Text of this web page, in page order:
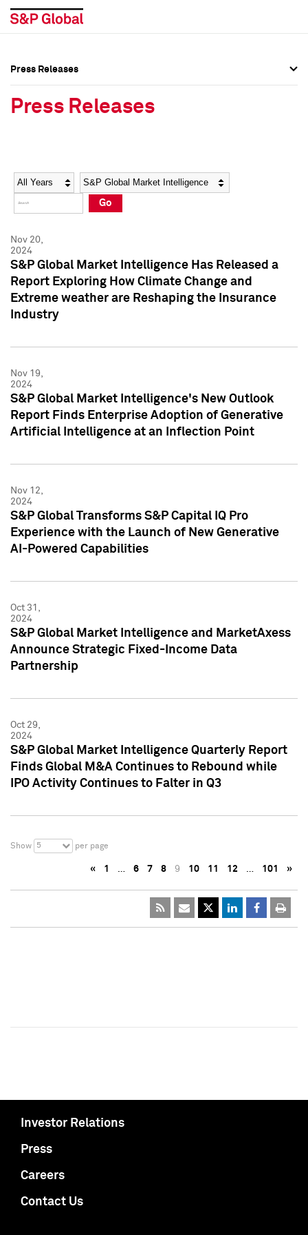
Social Media Directory
Press Kit
Social Media Directory
Press Kit
Press Releases
Press Releases
Year Category
Go
Nov 20,
2024
S&P Global Market Intelligence Has Released a
Report Exploring How Climate Change and
Extreme weather are Reshaping the Insurance
Industry
Nov 19,
2024
S&P Global Market Intelligence's New Outlook
Report Finds Enterprise Adoption of Generative
Artificial Intelligence at an Inflection Point
Nov 12,
2024
S&P Global Transforms S&P Capital IQ Pro
Experience with the Launch of New Generative
AI-Powered Capabilities
Oct 31,
2024
S&P Global Market Intelligence and MarketAxess
Announce Strategic Fixed-Income Data
Partnership
Oct 29,
2024
S&P Global Market Intelligence Quarterly Report
Finds Global M&A Continues to Rebound while
IPO Activity Continues to Falter in Q3
Show 5 per page
« 1 … 6 7 8 9 10 11 12 … 101 »
Investor Relations
Press
Careers
Contact Us